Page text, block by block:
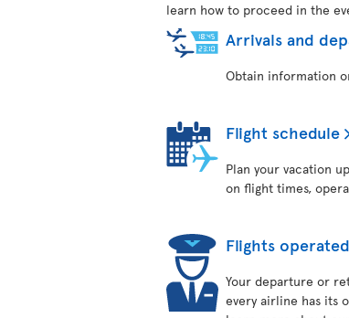
learn how to proceed in the
Arrivals and
Obtain information
Flight schedule
Plan your vacation
on flight times,
Flights
Your departure or
every airline has its